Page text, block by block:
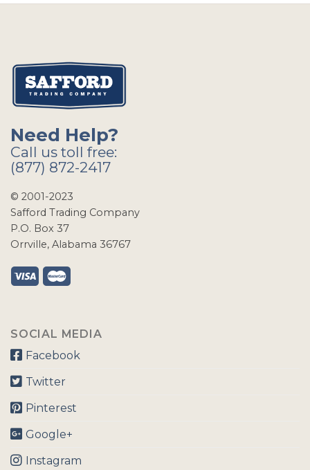
Need Help?
Call us toll free:
(877) 872-2417
© 2001-2023
Safford Trading Company
P.O. Box 37
Orrville, Alabama 36767
SOCIAL MEDIA
Facebook
Twitter
Pinterest
Google+
Instagram